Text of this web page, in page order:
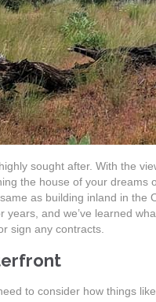
sought after. With the
the house of your dreams
as building inland in
and we’ve learned
sign any contracts.
to consider how things